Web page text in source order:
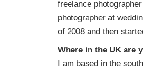
freelance
photographer at
of 2008 and then
Where in the UK are
I am based in the